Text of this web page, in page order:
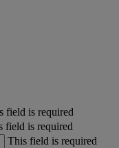
field is required
field is required
This field is required